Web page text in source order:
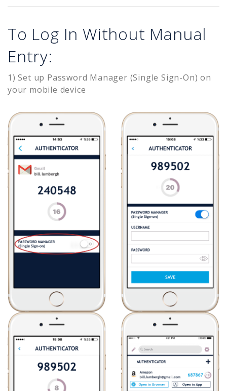
To Log In Without Manual
Entry:
1) Set up Password Manager (Single Sign-On) on
your mobile device